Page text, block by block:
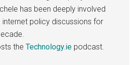
has been deeply involved
internet policy discussions for
theTechnology.ie podcast.